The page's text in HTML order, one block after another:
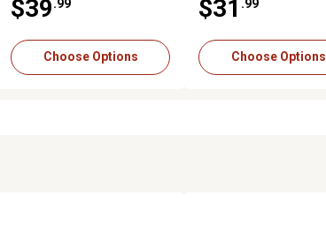
$39
Choose Options
$31
Choose Options